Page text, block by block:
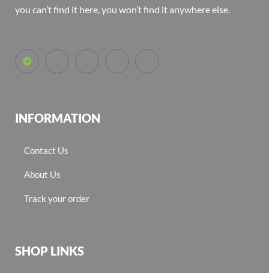
you can’t find it here, you won’t find it anywhere else.
INFORMATION
Contact Us
About Us
Track your order
SHOP LINKS